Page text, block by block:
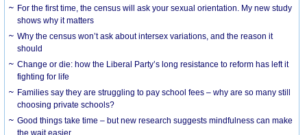
For the first time, the census will ask your sexual orientation. My new study
shows why it matters
Why the census won’t ask about intersex variations, and the reason it
should
Change or die: how the Liberal Party’s long resistance to reform has left it
fighting for life
Families say they are struggling to pay school fees – why are so many still
choosing private schools?
Good things take time – but new research suggests mindfulness can make
the wait easier